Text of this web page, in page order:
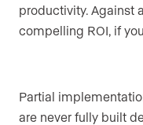
productivity. Against
compelling ROI, if
Partial
are never fully built